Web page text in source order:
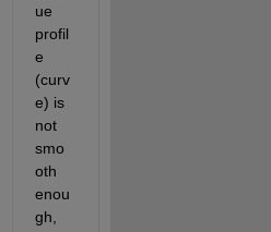
ue
profil
e
(curv
e) is
not
smo
oth
enou
gh,